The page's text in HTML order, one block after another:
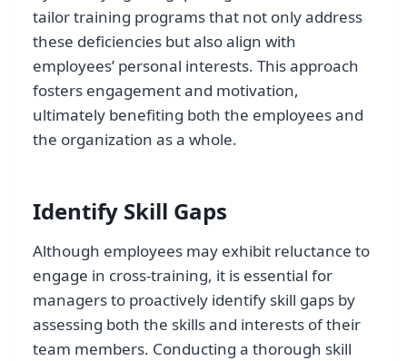
tailor training programs that not only address
these deficiencies but also align with
employees’ personal interests. This approach
fosters engagement and motivation,
ultimately benefiting both the employees and
the organization as a whole.
Identify Skill Gaps
Although employees may exhibit reluctance to
engage in cross-training, it is essential for
managers to proactively identify skill gaps by
assessing both the skills and interests of their
team members. Conducting a thorough skill